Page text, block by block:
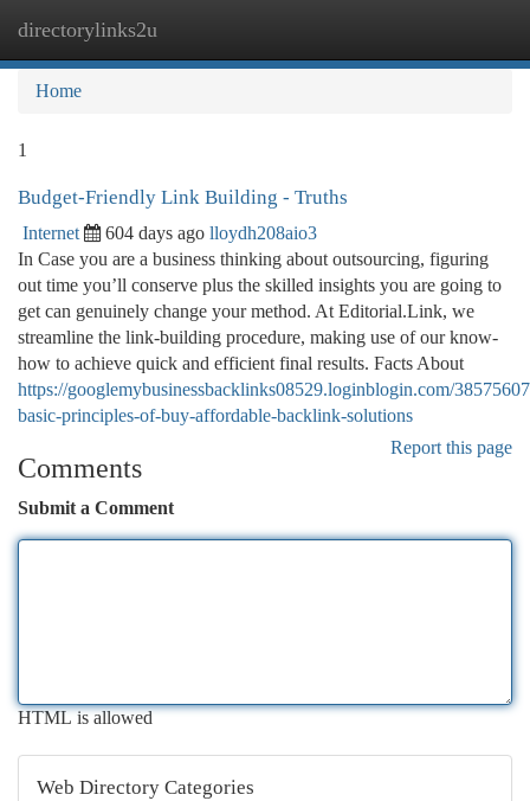
directorylinks2u
Home
1
Budget-Friendly Link Building - Truths
Internet 604 days ago lloydh208aio3
In Case you are a business thinking about outsourcing, figuring
out time you’ll conserve plus the skilled insights you are going to
get can genuinely change your method. At Editorial.Link, we
streamline the link-building procedure, making use of our know-
how to achieve quick and efficient final results. Facts About
https://googlemybusinessbacklinks08529.loginblogin.com/
basic-principles-of-buy-affordable-backlink-solutions
Report this page
Comments
Submit a Comment
HTML is allowed
Web Directory Categories